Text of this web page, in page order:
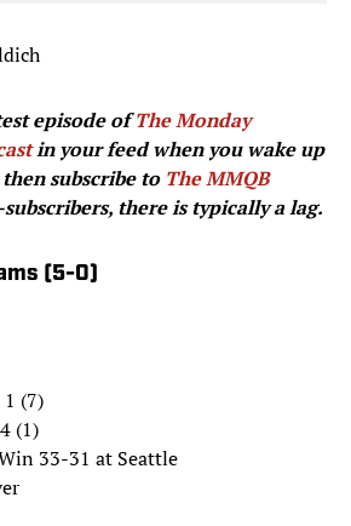
episode ofThe Monday
in your feed when you wake up
subscribe to The MMQB
there is typically a lag.
(5-0)
(7)
(1)
33-31 at Seattle